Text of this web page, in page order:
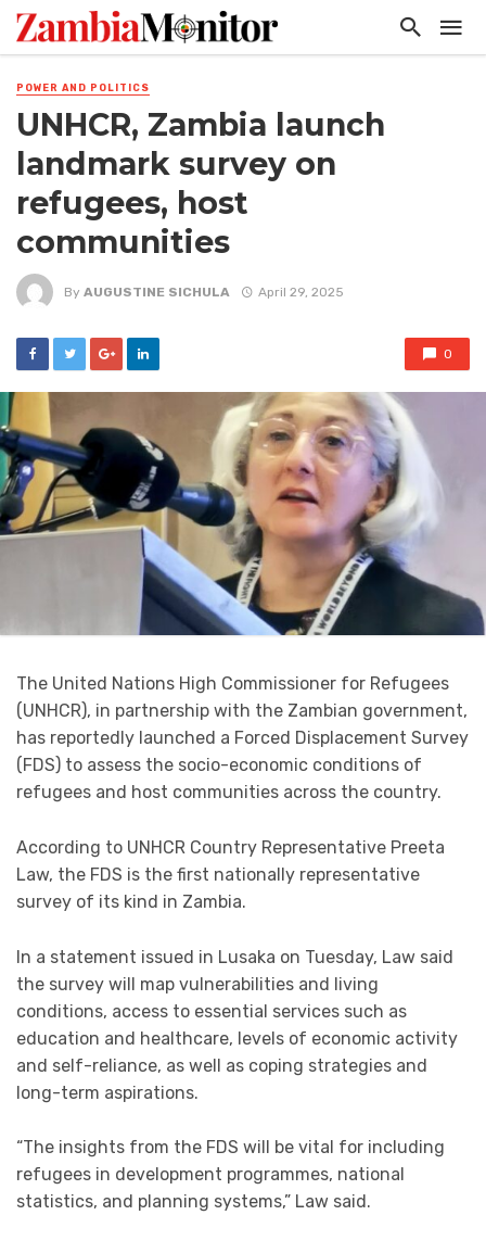
POWER AND POLITICS
UNHCR, Zambia launch
landmark survey on
refugees, host
communities
By AUGUSTINE SICHULA April 29, 2025
0
The United Nations High Commissioner for Refugees
(UNHCR), in partnership with the Zambian government,
has reportedly launched a Forced Displacement Survey
(FDS) to assess the socio-economic conditions of
refugees and host communities across the country.
According to UNHCR Country Representative Preeta
Law, the FDS is the first nationally representative
survey of its kind in Zambia.
In a statement issued in Lusaka on Tuesday, Law said
the survey will map vulnerabilities and living
conditions, access to essential services such as
education and healthcare, levels of economic activity
and self-reliance, as well as coping strategies and
long-term aspirations.
“The insights from the FDS will be vital for including
refugees in development programmes, national
statistics, and planning systems,” Law said.